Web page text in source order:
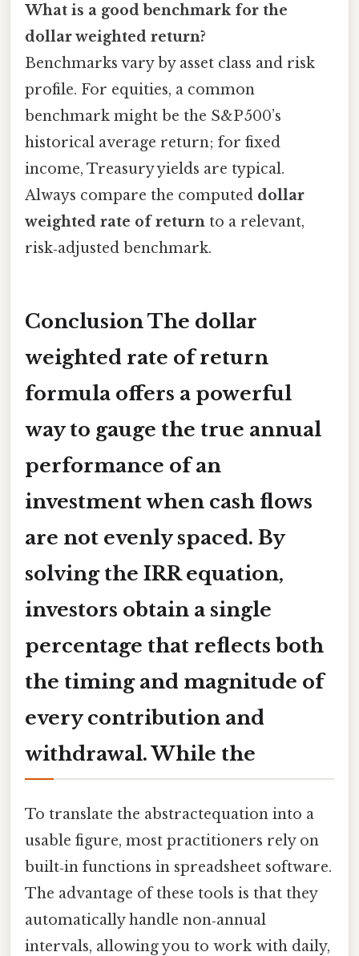
What is a good benchmark for the
dollar weighted return?
Benchmarks vary by asset class and risk
profile. For equities, a common
benchmark might be the S&P 500’s
historical average return; for fixed
income, Treasury yields are typical.
Always compare the computed dollar
weighted rate of return to a relevant,
risk‑adjusted benchmark.
Conclusion The dollar
weighted rate of return
formula offers a powerful
way to gauge the true annual
performance of an
investment when cash flows
are not evenly spaced. By
solving the IRR equation,
investors obtain a single
percentage that reflects both
the timing and magnitude of
every contribution and
withdrawal. While the
To translate the abstractequation into a
usable figure, most practitioners rely on
built‑in functions in spreadsheet software.
The advantage of these tools is that they
automatically handle non‑annual
intervals, allowing you to work with daily,